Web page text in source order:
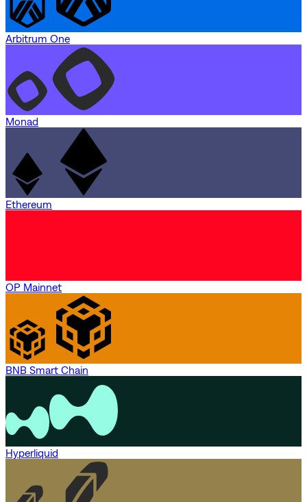
Arbitrum One
Monad
Ethereum
OP Mainnet
BNB Smart Chain
Hyperliquid